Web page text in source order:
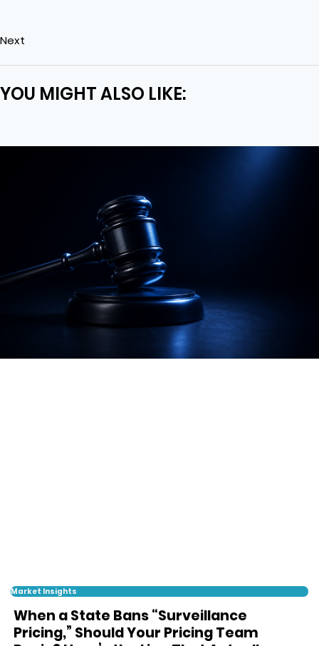
Next
YOU MIGHT ALSO LIKE:
Market Insights
When a State Bans “Surveillance
Pricing,” Should Your Pricing Team